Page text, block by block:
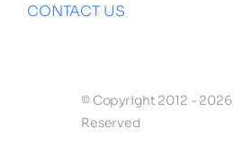
CONTACT US
© Copyright 2012 - 2026
Reserved